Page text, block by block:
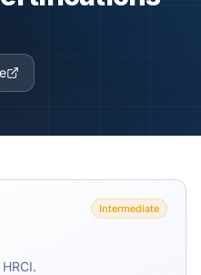
Intermediate